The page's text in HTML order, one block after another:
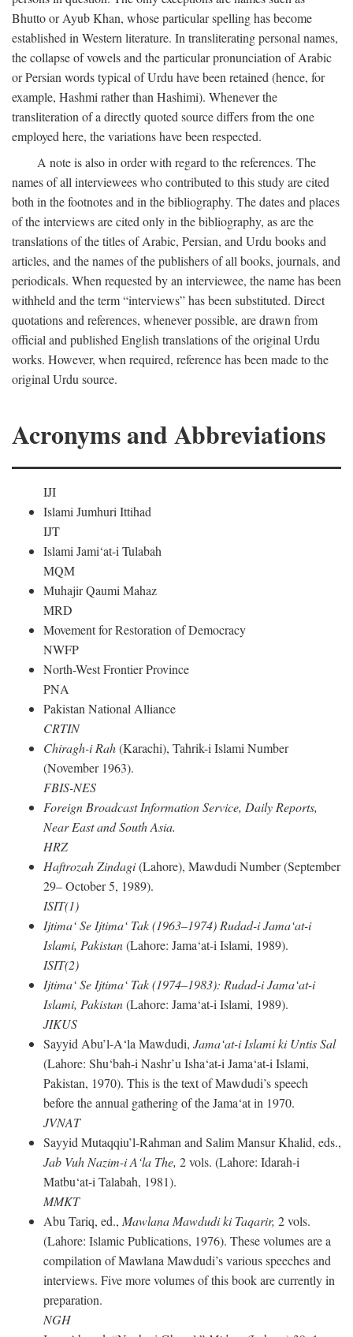
Bhutto or Ayub Khan, whose particular spelling has become
established in Western literature. In transliterating personal names,
the collapse of vowels and the particular pronunciation of Arabic
or Persian words typical of Urdu have been retained (hence, for
example, Hashmi rather than Hashimi). Whenever the
transliteration of a directly quoted source differs from the one
employed here, the variations have been respected.
A note is also in order with regard to the references. The
names of all interviewees who contributed to this study are cited
both in the footnotes and in the bibliography. The dates and places
of the interviews are cited only in the bibliography, as are the
translations of the titles of Arabic, Persian, and Urdu books and
articles, and the names of the publishers of all books, journals, and
periodicals. When requested by an interviewee, the name has been
withheld and the term “interviews” has been substituted. Direct
quotations and references, whenever possible, are drawn from
official and published English translations of the original Urdu
works. However, when required, reference has been made to the
original Urdu source.
Acronyms and Abbreviations
IJI
Islami Jumhuri Ittihad
IJT
Islami Jami‘at-i Tulabah
MQM
Muhajir Qaumi Mahaz
MRD
Movement for Restoration of Democracy
NWFP
North-West Frontier Province
PNA
Pakistan National Alliance
CRTIN
Chiragh-i Rah(Karachi), Tahrik-i Islami Number
(November 1963).
FBIS-NES
Foreign Broadcast Information Service, Daily Reports,
Near East and South Asia.
HRZ
Haftrozah Zindagi(Lahore), Mawdudi Number (September
29– October 5, 1989).
ISIT(1)
Ijtima‘ Se Ijtima‘ Tak (1963–1974) Rudad-i Jama‘at-i
Islami, Pakistan(Lahore: Jama‘at-i Islami, 1989).
ISIT(2)
Ijtima‘ Se Ijtima‘ Tak (1974–1983): Rudad-i Jama‘at-i
Islami, Pakistan(Lahore: Jama‘at-i Islami, 1989).
JIKUS
Sayyid Abu’l-A‘la Mawdudi, Jama‘at-i Islami ki Untis Sal
(Lahore: Shu‘bah-i Nashr’u Isha‘at-i Jama‘at-i Islami,
Pakistan, 1970). This is the text of Mawdudi’s speech
before the annual gathering of the Jama‘at in 1970.
JVNAT
Sayyid Mutaqqiu’l-Rahman and Salim Mansur Khalid, eds.,
Jab Vuh Nazim-i A‘la The, 2 vols. (Lahore: Idarah-i
Matbu‘at-i Talabah, 1981).
MMKT
Abu Tariq, ed., Mawlana Mawdudi ki Taqarir, 2 vols.
(Lahore: Islamic Publications, 1976). These volumes are a
compilation of Mawlana Mawdudi’s various speeches and
interviews. Five more volumes of this book are currently in
preparation.
NGH